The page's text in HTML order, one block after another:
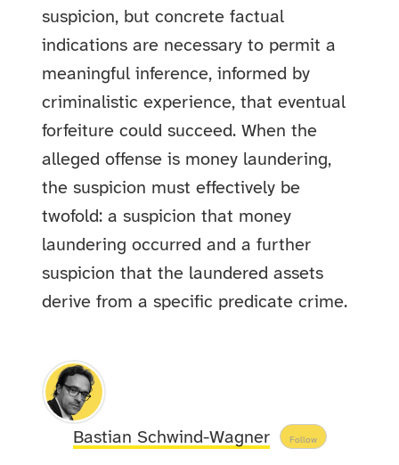
suspicion, but concrete factual
indications are necessary to permit a
meaningful inference, informed by
criminalistic experience, that eventual
forfeiture could succeed. When the
alleged offense is money laundering,
the suspicion must effectively be
twofold: a suspicion that money
laundering occurred and a further
suspicion that the laundered assets
derive from a specific predicate crime.
Bastian Schwind-Wagner Follow